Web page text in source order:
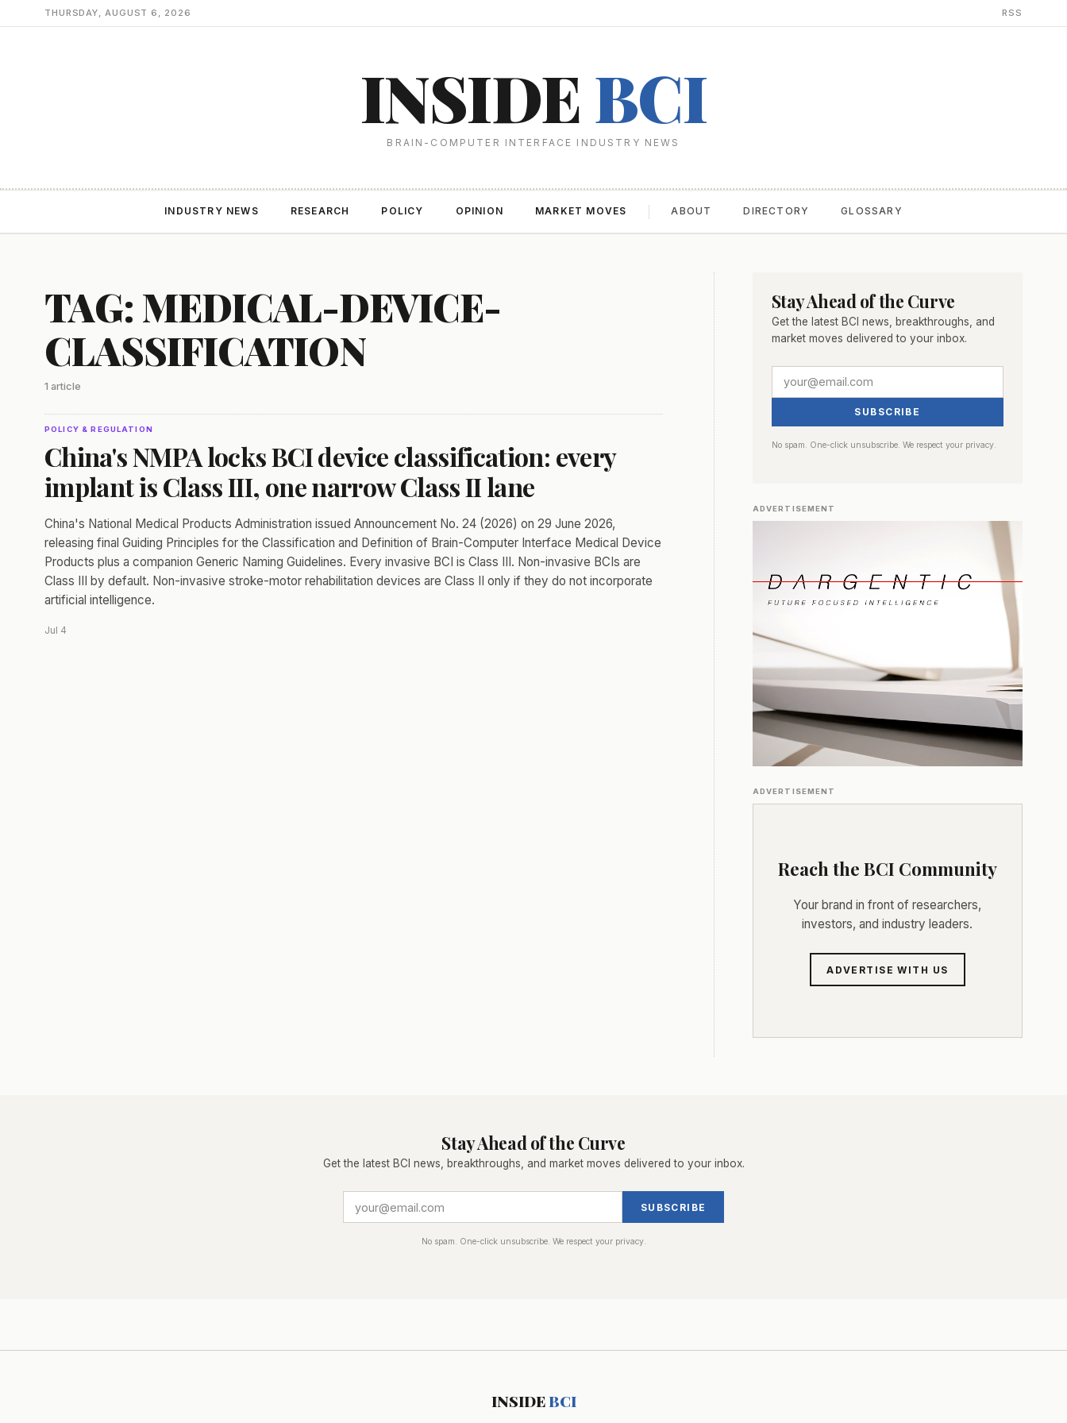
THURSDAY, AUGUST 6, 2026 RSS
INSIDEBCI
BRAIN-COMPUTER INTERFACE INDUSTRY NEWS
INDUSTRY NEWS RESEARCH POLICY OPINION MARKET MOVES ABOUT DIRECTORY GLOSSARY
TAG: MEDICAL-DEVICE-
CLASSIFICATION
1 article
POLICY & REGULATION
China's NMPA locks BCI device classification: every
implant is Class III, one narrow Class II lane
China's National Medical Products Administration issued Announcement No. 24 (2026) on 29 June 2026,
releasing final Guiding Principles for the Classification and Definition of Brain-Computer Interface Medical Device
Products plus a companion Generic Naming Guidelines. Every invasive BCI is Class III. Non-invasive BCIs are
Class III by default. Non-invasive stroke-motor rehabilitation devices are Class II only if they do not incorporate
artificial intelligence.
Jul 4
Stay Ahead of the Curve
Get the latest BCI news, breakthroughs, and
market moves delivered to your inbox.
SUBSCRIBE
No spam. One-click unsubscribe. We respect your privacy.
ADVERTISEMENT
ADVERTISEMENT
Reach the BCI Community
Your brand in front of researchers,
investors, and industry leaders.
ADVERTISE WITH US
Stay Ahead of the Curve
Get the latest BCI news, breakthroughs, and market moves delivered to your inbox.
SUBSCRIBE
No spam. One-click unsubscribe. We respect your privacy.
INSIDEBCI